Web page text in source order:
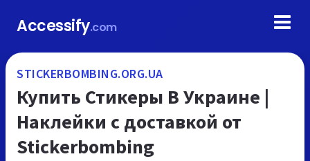
Accessify.com
STICKERBOMBING.ORG.UA
Купить Стикеры В Украине |
Наклейки с доставкой от
Stickerbombing